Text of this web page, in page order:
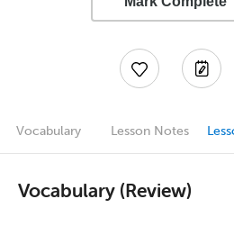
Vocabulary Lesson Notes
Vocabulary (Review)